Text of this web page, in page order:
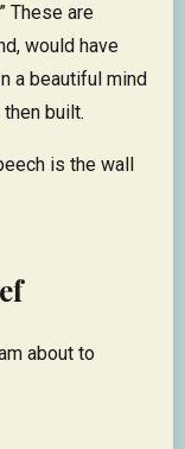
These are
would have
a beautiful mind
built.
is the wall
about to